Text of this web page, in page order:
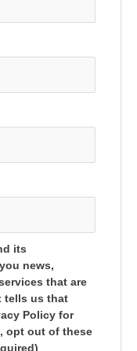
its
news,
that are
tells us that
Policy for
opt out of these